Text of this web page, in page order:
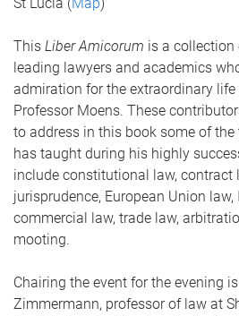
This Liber Amicorum is a collection
leading lawyers and academics
admiration for the extraordinary
Professor Moens. These
to address in this book some of
has taught during his highly
include constitutional law, contract
jurisprudence, European Union
commercial law, trade law,
mooting.
Chairing the event for the evening
Zimmermann, professor of law at